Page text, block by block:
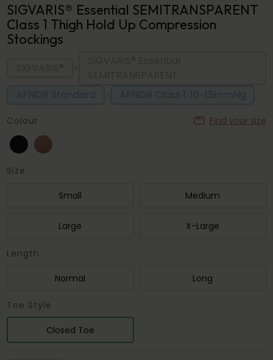
SIGVARIS® Essential SEMITRANSPARENT
Class 1 Thigh Hold Up Compression
Stockings
AFNOR Standard
AFNOR Class 1, 10-15mmHg
Find your size
Colour
Size
Small Medium
Large X-Large
Length
Normal Long
Toe Style
Closed Toe